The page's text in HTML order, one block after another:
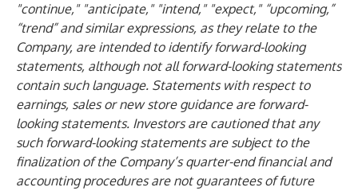
"continue," "anticipate," "intend," "expect," “upcoming,”
“trend” and similar expressions, as they relate to the
Company, are intended to identify forward-looking
statements, although not all forward-looking statements
contain such language. Statements with respect to
earnings, sales or new store guidance are forward-
looking statements. Investors are cautioned that any
such forward-looking statements are subject to the
finalization of the Company’s quarter-end financial and
accounting procedures are not guarantees of future